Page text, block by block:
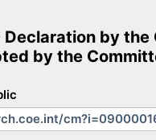
More search sites
by
by the